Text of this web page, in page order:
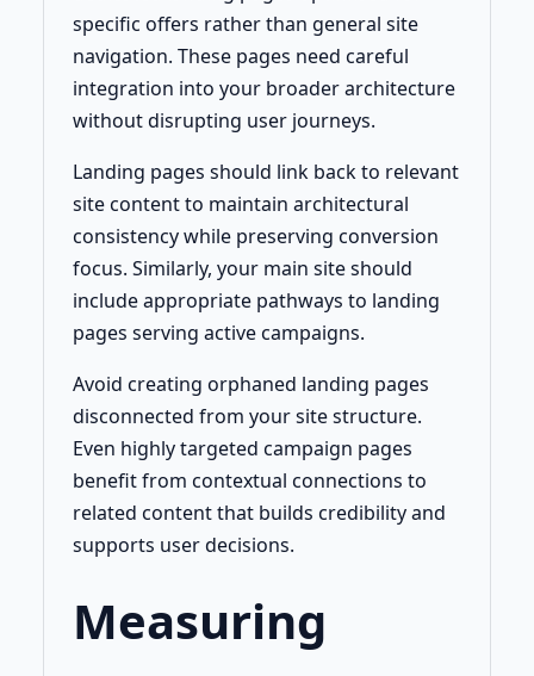
specific offers rather than general site
navigation. These pages need careful
integration into your broader architecture
without disrupting user journeys.
Landing pages should link back to relevant
site content to maintain architectural
consistency while preserving conversion
focus. Similarly, your main site should
include appropriate pathways to landing
pages serving active campaigns.
Avoid creating orphaned landing pages
disconnected from your site structure.
Even highly targeted campaign pages
benefit from contextual connections to
related content that builds credibility and
supports user decisions.
Measuring